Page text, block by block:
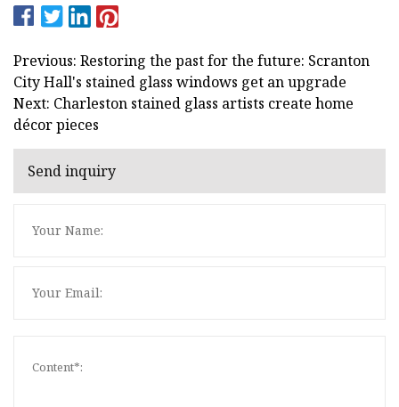
Previous: Restoring the past for the future: Scranton
City Hall's stained glass windows get an upgrade
Next: Charleston stained glass artists create home
décor pieces
Send inquiry